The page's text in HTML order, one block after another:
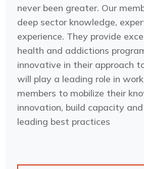
never been greater. Our
deep sector knowledge,
experience. They provide
health and addictions
innovative in their approach
will play a leading role in
members to mobilize their
innovation, build capacity
leading best practices